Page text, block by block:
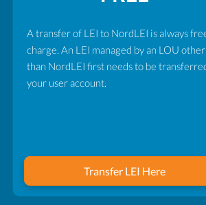
A transfer of LEI to NordLEI is always
charge. An LEI managed by an LOU other
than NordLEI first needs to be
your user account.
Transfer LEI Here